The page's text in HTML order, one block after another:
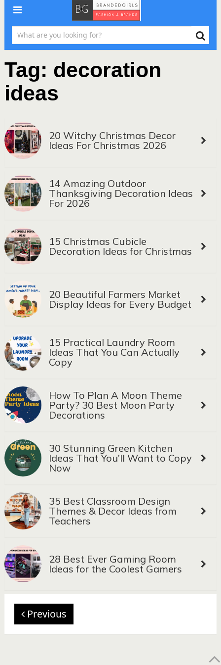
Tag: decoration
ideas
20 Witchy Christmas Decor
Ideas For Christmas 2026
14 Amazing Outdoor
Thanksgiving Decoration Ideas
For 2026
15 Christmas Cubicle
Decoration Ideas for Christmas
20 Beautiful Farmers Market
Display Ideas for Every Budget
15 Practical Laundry Room
Ideas That You Can Actually
Copy
How To Plan A Moon Theme
Party? 30 Best Moon Party
Decorations
30 Stunning Green Kitchen
Ideas That You’ll Want to Copy
Now
35 Best Classroom Design
Themes & Decor Ideas from
Teachers
28 Best Ever Gaming Room
Ideas for the Coolest Gamers
Previous